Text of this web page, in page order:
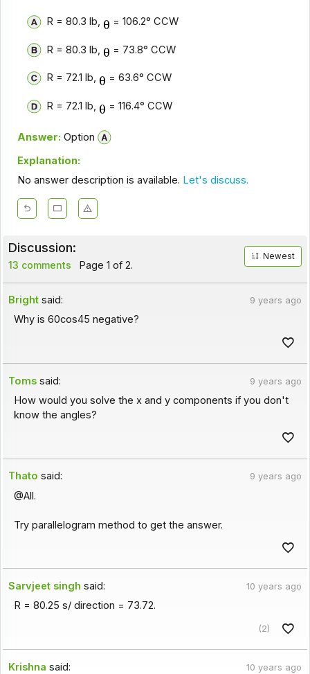
R = 80.3 lb, = 106.2° CCW
R = 80.3 lb, = 73.8° CCW
R = 72.1 lb, = 63.6° CCW
R = 72.1 lb, = 116.4° CCW
Answer: Option
Explanation:
No answer description is available. Let's discuss.
Discussion:
13 comments Page 1 of 2.
Newest
Bright said: 9 years ago
Why is 60cos45 negative?
Toms said: 9 years ago
How would you solve the x and y components if you don't
know the angles?
Thato said: 9 years ago
@All.
Try parallelogram method to get the answer.
Sarvjeet singh said: 10 years ago
R = 80.25 s/ direction = 73.72.
(2)
Krishna said: 10 years ago